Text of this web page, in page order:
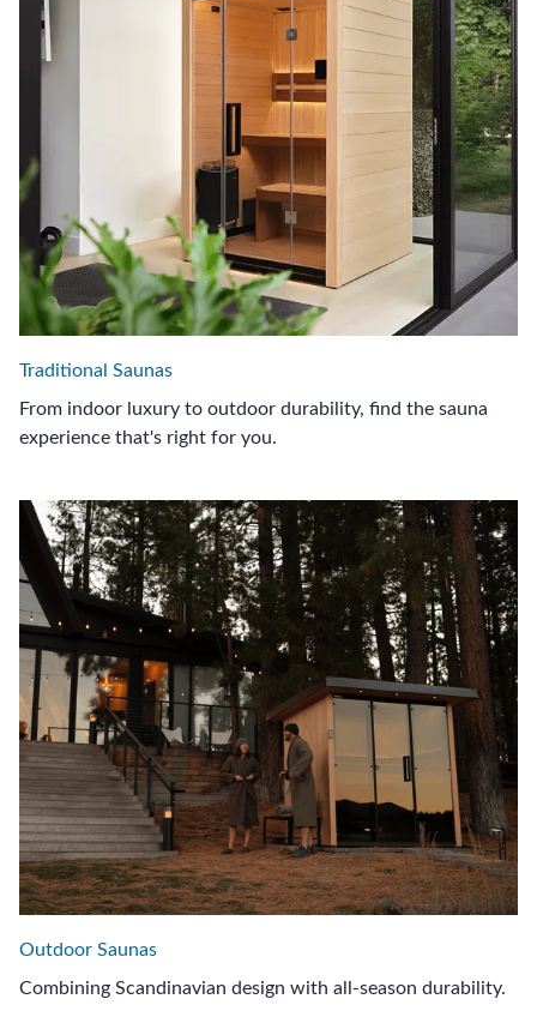
Traditional Saunas
From indoor luxury to outdoor durability, find the sauna
experience that's right for you.
Outdoor Saunas
Combining Scandinavian design with all-season durability.